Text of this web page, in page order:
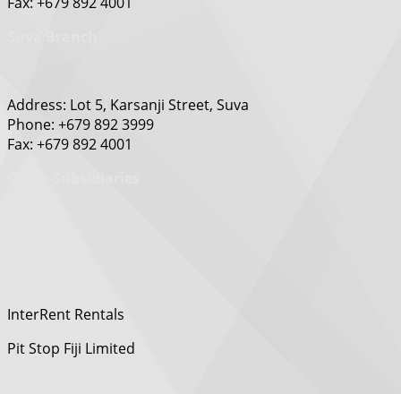
Address: Lot 5, Karsanji Street, Suva
Phone: +679 892 3999
Fax: +679 892 4001
InterRent Rentals
Pit Stop Fiji Limited